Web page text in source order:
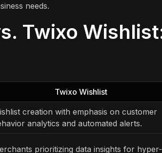
needs.
Twixo
Twixo Wishlist
creation with emphasis on customer
analytics and automated alerts.
prioritizing data insights for hyper-